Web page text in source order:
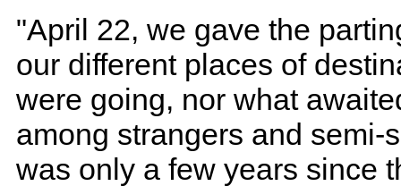
"April 22, we gave the
our different places of
were going, nor what
among strangers and
was only a few years since